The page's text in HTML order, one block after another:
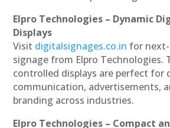
Elpro Technologies – Dynamic
Displays
Visit digitalsignages.co.in for
signage from Elpro Technologies.
controlled displays are perfect for
communication, advertisements,
branding across industries.
Elpro Technologies – Compact